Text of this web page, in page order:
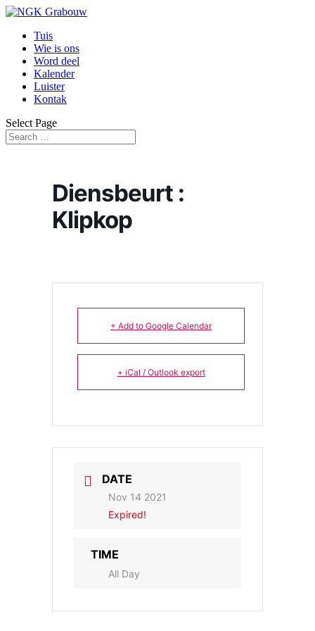
Tuis
Wie is ons
Word deel
Kalender
Luister
Kontak
Select Page
Diensbeurt :
Klipkop
+ Add to Google Calendar
+ iCal / Outlook export
DATE
Nov 14 2021
Expired!
TIME
All Day